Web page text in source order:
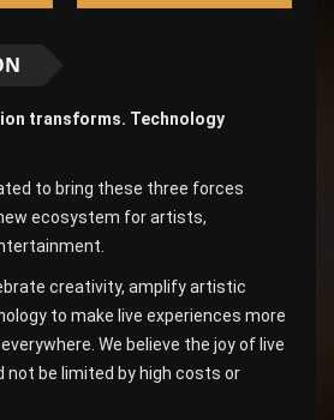
transforms. Technology
to bring these three forces
ecosystem for artists,
creativity, amplify artistic
to make live experiences more
We believe the joy of live
not be limited by high costs or